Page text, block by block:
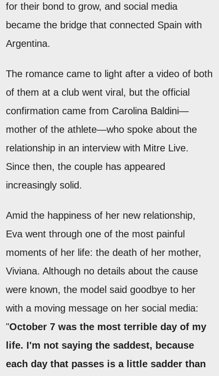
for their bond to grow, and social media
became the bridge that connected Spain with
Argentina.
The romance came to light after a video of both
of them at a club went viral, but the official
confirmation came from Carolina Baldini—
mother of the athlete—who spoke about the
relationship in an interview with Mitre Live.
Since then, the couple has appeared
increasingly solid.
Amid the happiness of her new relationship,
Eva went through one of the most painful
moments of her life: the death of her mother,
Viviana. Although no details about the cause
were known, the model said goodbye to her
with a moving message on her social media:
"October 7 was the most terrible day of my
life. I'm not saying the saddest, because
each day that passes is a little sadder than